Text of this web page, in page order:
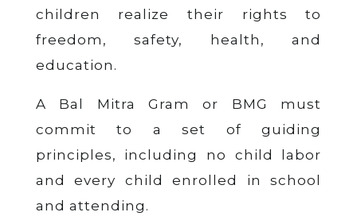
children realize their rights to
freedom, safety, health, and
education.
A Bal Mitra Gram or BMG must
commit to a set of guiding
principles, including no child labor
and every child enrolled in school
and attending.